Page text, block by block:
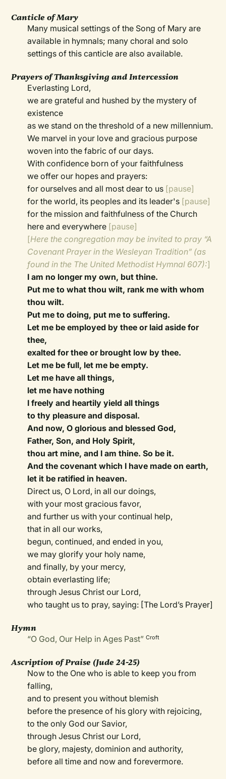
Canticle of Mary
Many musical settings of the Song of Mary are
available in hymnals; many choral and solo
settings of this canticle are also available.
Prayers of Thanksgiving and Intercession
Everlasting Lord,
we are grateful and hushed by the mystery of
existence
as we stand on the threshold of a new millennium.
We marvel in your love and gracious purpose
woven into the fabric of our days.
With confidence born of your faithfulness
we offer our hopes and prayers:
for ourselves and all most dear to us [pause]
for the world, its peoples and its leader's [pause]
for the mission and faithfulness of the Church
here and everywhere [pause]
[Here the congregation may be invited to pray “A
Covenant Prayer in the Wesleyan Tradition” (as
found in the The United Methodist Hymnal 607):]
I am no longer my own, but thine.
Put me to what thou wilt, rank me with whom
thou wilt.
Put me to doing, put me to suffering.
Let me be employed by thee or laid aside for
thee,
exalted for thee or brought low by thee.
Let me be full, let me be empty.
Let me have all things,
let me have nothing
I freely and heartily yield all things
to thy pleasure and disposal.
And now, O glorious and blessed God,
Father, Son, and Holy Spirit,
thou art mine, and I am thine. So be it.
And the covenant which I have made on earth,
let it be ratified in heaven.
Direct us, O Lord, in all our doings,
with your most gracious favor,
and further us with your continual help,
that in all our works,
begun, continued, and ended in you,
we may glorify your holy name,
and finally, by your mercy,
obtain everlasting life;
through Jesus Christ our Lord,
who taught us to pray, saying: [The Lord’s Prayer]
Hymn
“O God, Our Help in Ages Past” Croft
Ascription of Praise (Jude 24-25)
Now to the One who is able to keep you from
falling,
and to present you without blemish
before the presence of his glory with rejoicing,
to the only God our Savior,
through Jesus Christ our Lord,
be glory, majesty, dominion and authority,
before all time and now and forevermore.